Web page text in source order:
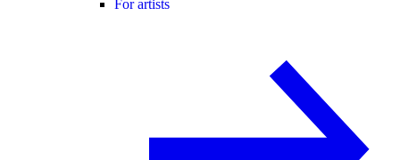
For artists